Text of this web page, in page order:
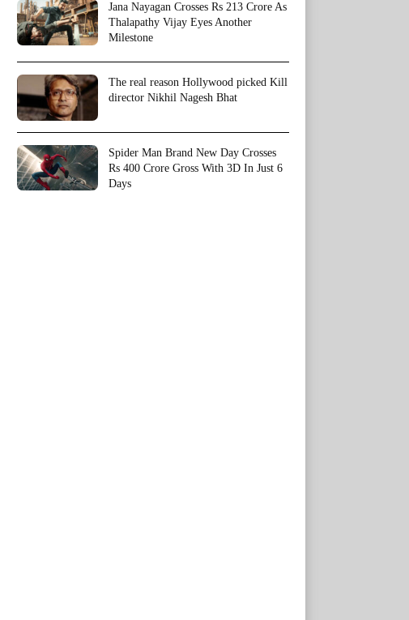
Jana Nayagan Crosses Rs 213 Crore As
Thalapathy Vijay Eyes Another
Milestone
The real reason Hollywood picked Kill
director Nikhil Nagesh Bhat
Spider Man Brand New Day Crosses
Rs 400 Crore Gross With 3D In Just 6
Days